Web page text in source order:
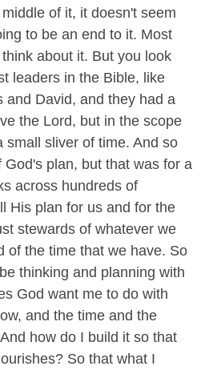
of it, it doesn't seem
to be an end to it. Most
about it. But you look
leaders in the Bible, like
and David, and they had a
the Lord, but in the scope
small sliver of time. And so
plan, but that was for a
across hundreds of
His plan for us and for the
stewards of whatever we
of the time that we have. So
thinking and planning with
God want me to do with
and the time and the
how do I build it so that
So that what I